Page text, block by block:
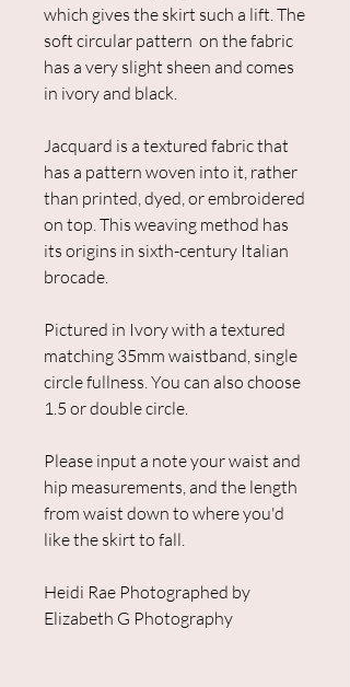
which gives the skirt such a lift. The
soft circular pattern on the fabric
has a very slight sheen and comes
in ivory and black.
Jacquard is a textured fabric that
has a pattern woven into it, rather
than printed, dyed, or embroidered
on top. This weaving method has
its origins in sixth-century Italian
brocade.
Pictured in Ivory with a textured
matching 35mm waistband, single
circle fullness. You can also choose
1.5 or double circle.
Please input a note your waist and
hip measurements, and the length
from waist down to where you'd
like the skirt to fall.
Heidi Rae Photographed by
Elizabeth G Photography